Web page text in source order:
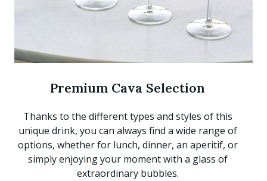
Premium Cava Selection
Thanks to the different types and styles of this
unique drink, you can always find a wide range of
options, whether for lunch, dinner, an aperitif, or
simply enjoying your moment with a glass of
extraordinary bubbles.